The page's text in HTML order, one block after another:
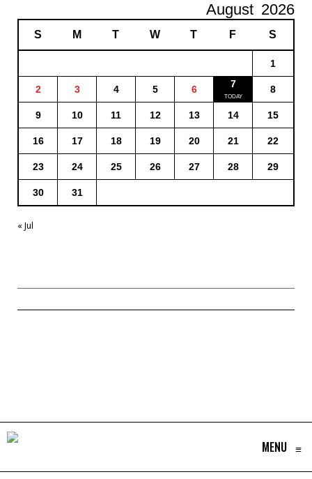
August 2026
S M T W T F S
1
2 3 4 5 6 7 8
9 10 11 12 13 14 15
16 17 18 19 20 21 22
23 24 25 26 27 28 29
30 31
« Jul
MENU ≡